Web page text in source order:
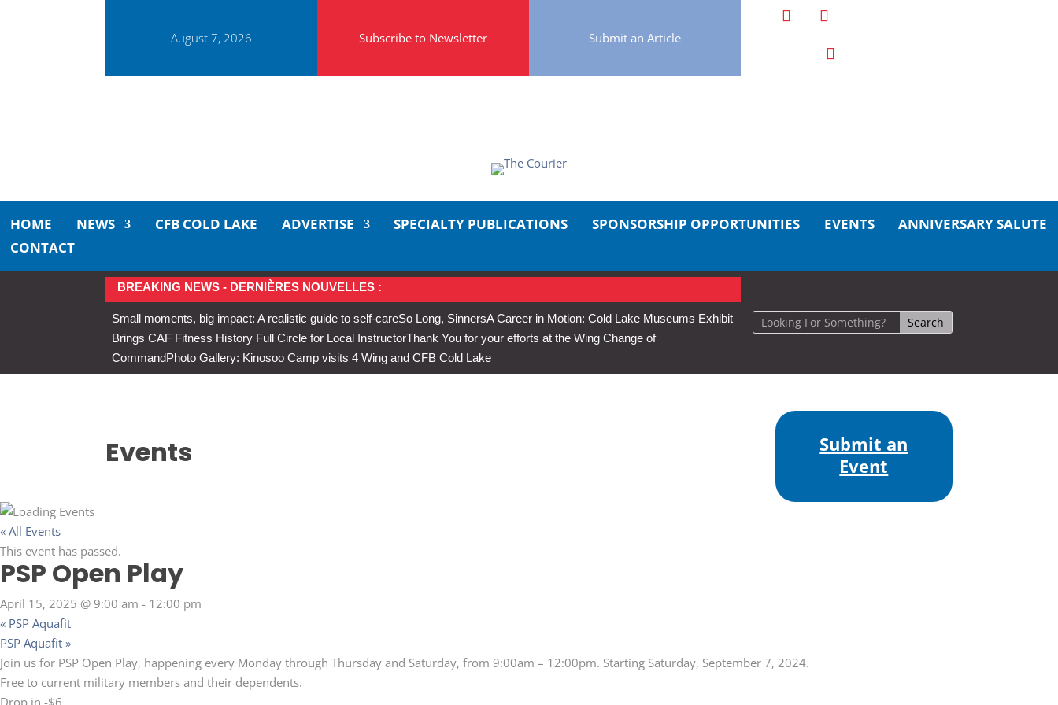
August 7, 2026 Subscribe to Newsletter Submit an Article
HOME NEWS CFB COLD LAKE ADVERTISE SPECIALTY PUBLICATIONS SPONSORSHIP OPPORTUNITIES EVENTS
ANNIVERSARY SALUTE
CONTACT
BREAKING NEWS - DERNIÈRES NOUVELLES :
Small moments, big impact: A realistic guide to self-careSo Long, SinnersA Career in Motion: Cold Lake Museums Exhibit
Brings CAF Fitness History Full Circle for Local InstructorThank You for your efforts at the Wing Change of
CommandPhoto Gallery: Kinosoo Camp visits 4 Wing and CFB Cold Lake
Events
Submit an
Event
« All Events
This event has passed.
PSP Open Play
April 15, 2025 @ 9:00 am - 12:00 pm
« PSP Aquafit
PSP Aquafit »
Join us for PSP Open Play, happening every Monday through Thursday and Saturday, from 9:00am – 12:00pm. Starting Saturday, September 7, 2024.
Free to current military members and their dependents.